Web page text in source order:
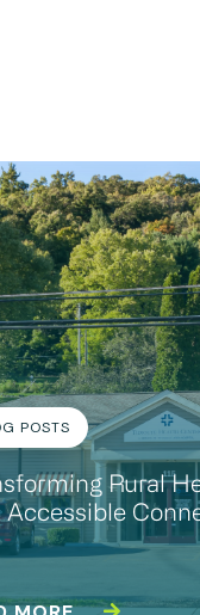
POSTS
Rural
Accessible